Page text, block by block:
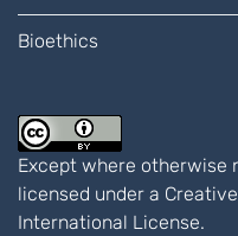
Bioethics
Except where otherwise
licensed under a
International License.